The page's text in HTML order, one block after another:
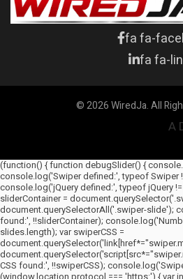
fa fa-
fa fa-
© 2026 WiredJa. All
A
(function() { function debugSlider() {
console.log('Swiper defined:', typeof Swiper
console.log('jQuery defined:', typeof jQuery
sliderContainer =
document.querySelectorAll('.swiper-slide');
found:', !!sliderContainer);
slides.length); var swiperCSS =
CSS found:', !!swiperCSS);